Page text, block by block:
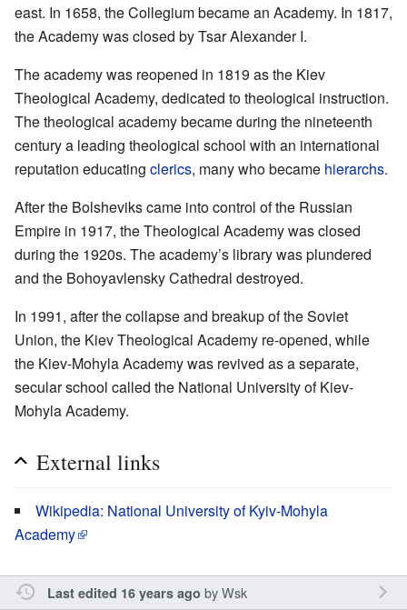
east. In 1658, the Collegium became an Academy. In 1817,
the Academy was closed by Tsar Alexander I.
The academy was reopened in 1819 as the Kiev
Theological Academy, dedicated to theological instruction.
The theological academy became during the nineteenth
century a leading theological school with an international
reputation educating clerics, many who became hierarchs.
After the Bolsheviks came into control of the Russian
Empire in 1917, the Theological Academy was closed
during the 1920s. The academy’s library was plundered
and the Bohoyavlensky Cathedral destroyed.
In 1991, after the collapse and breakup of the Soviet
Union, the Kiev Theological Academy re-opened, while
the Kiev-Mohyla Academy was revived as a separate,
secular school called the National University of Kiev-
Mohyla Academy.
External links
Wikipedia: National University of Kyiv-Mohyla
Academy
Last edited 16 years ago byWsk